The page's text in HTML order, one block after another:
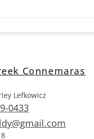
Connemaras
Lefkowicz
0433